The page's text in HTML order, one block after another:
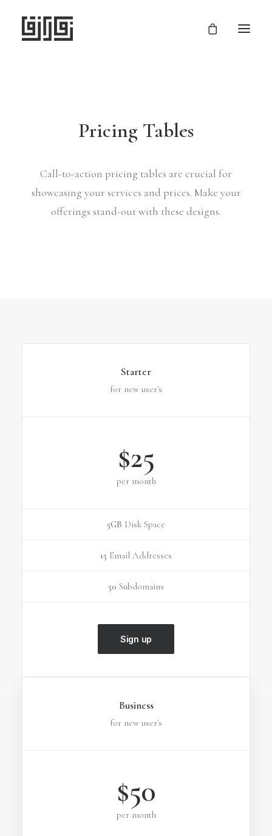
Pricing Tables
Call-to-action pricing tables are crucial for
showcasing your services and prices. Make your
offerings stand-out with these designs.
Starter
for new user's
$25
per month
5GB Disk Space
15 Email Addresses
50 Subdomains
Sign up
Business
for new user's
$50
per month